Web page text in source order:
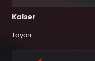
Kaiser
Tayori